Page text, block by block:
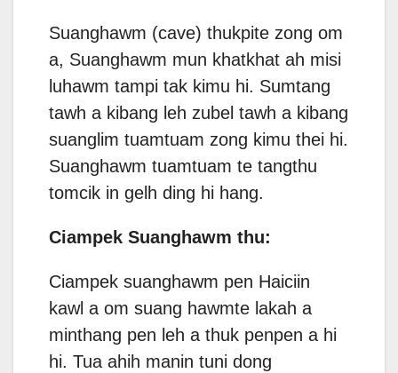
Suanghawm (cave) thukpite zong om
a, Suanghawm mun khatkhat ah misi
luhawm tampi tak kimu hi. Sumtang
tawh a kibang leh zubel tawh a kibang
suanglim tuamtuam zong kimu thei hi.
Suanghawm tuamtuam te tangthu
tomcik in gelh ding hi hang.
Ciampek Suanghawm thu:
Ciampek suanghawm pen Haiciin
kawl a om suang hawmte lakah a
minthang pen leh a thuk penpen a hi
hi. Tua ahih manin tuni dong